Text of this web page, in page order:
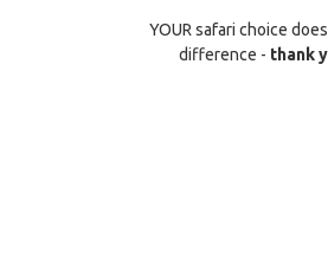
YOUR safari choice
difference - thank